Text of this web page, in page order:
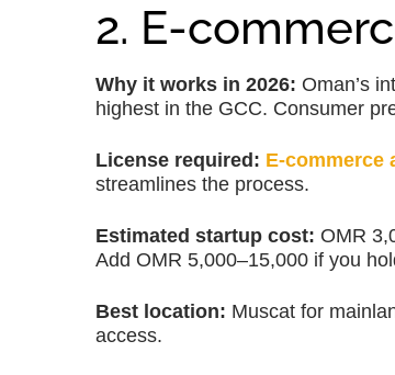
2. E-
Why it works in 2026: Oman’s
highest in the GCC. Consumer
License required: E-commerce
streamlines the process.
Estimated startup cost: OMR
Add OMR 5,000–15,000 if you
Best location: Muscat for
access.